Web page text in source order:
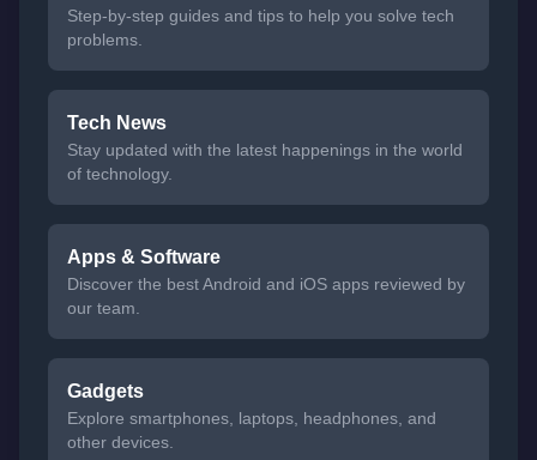
Step-by-step guides and tips to help you solve tech
problems.
Tech News
Stay updated with the latest happenings in the world
of technology.
Apps & Software
Discover the best Android and iOS apps reviewed by
our team.
Gadgets
Explore smartphones, laptops, headphones, and
other devices.